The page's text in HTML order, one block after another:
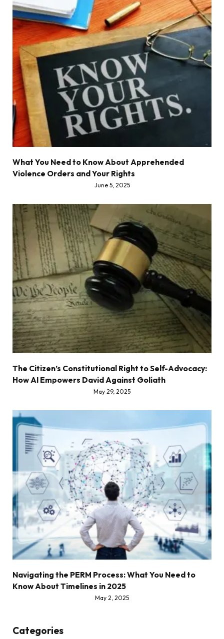
What You Need to Know About Apprehended
Violence Orders and Your Rights
June 5, 2025
The Citizen’s Constitutional Right to Self-Advocacy:
How AI Empowers David Against Goliath
May 29, 2025
Navigating the PERM Process: What You Need to
Know About Timelines in 2025
May 2, 2025
Categories